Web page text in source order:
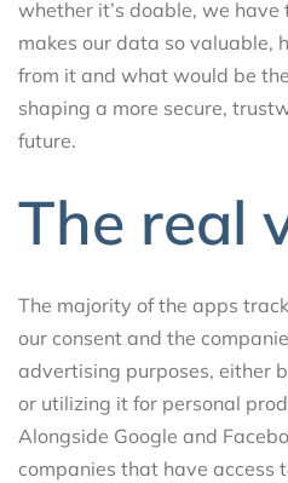
whether it’s doable, we
makes our data so valuable,
from it and what would be
shaping a more secure,
future.
The real
The majority of the apps
our consent and the
advertising purposes, either
or utilizing it for personal
Alongside Google and
companies that have access